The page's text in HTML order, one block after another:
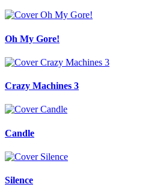
Oh My Gore!
Crazy Machines 3
Candle
Silence